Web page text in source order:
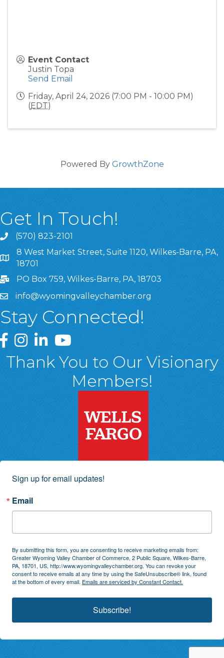
Event Contact
Justin Topa
Send Email
Friday, April 24, 2026 (7:00 PM - 10:00 PM)
(EDT)
Powered By GrowthZone
Get In Touch!
(570) 823-2101
8 West Market Street, Suite 1120, Wilkes-Barre, PA,
8 West Market Street, Suite 1120, Wilkes-Barre, PA,
18701
PO Box 759, Wilkes-Barre, PA, 18703
info@wyomingvalleychamber.org
Stay Connected!
Greater Wyoming Valley Chamber Facebook Page
Greater Wyoming Valley Chamber Instagram Page
Greater Wyoming Valley Chamber Linked In
Greater Wyoming Valley Chamber
Thank You to Our Visionary
Members!
Sign up for email updates!
Email
By submitting this form, you are consenting to receive marketing emails from:
Greater Wyoming Valley Chamber of Commerce, 2 Public Square, Wilkes-Barre,
PA, 18701, US, http://www.wyomingvalleychamber.org. You can revoke your
consent to receive emails at any time by using the SafeUnsubscribe® link, found
at the bottom of every email. Emails are serviced by Constant Contact.
Subscribe!